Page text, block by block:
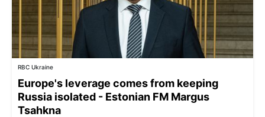
RBC Ukraine
Europe's leverage comes from keeping
Russia isolated - Estonian FM Margus
Tsahkna